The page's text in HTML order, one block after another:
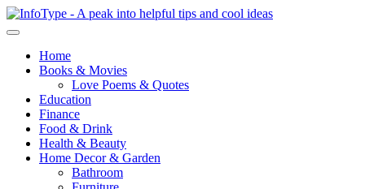
Home
Books & Movies
Love Poems & Quotes
Education
Finance
Food & Drink
Health & Beauty
Home Decor & Garden
Bathroom